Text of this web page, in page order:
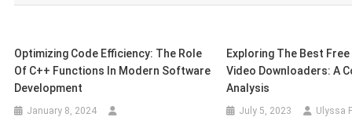
Optimizing Code Efficiency: The Role
Of C++ Functions In Modern Software
Development
January 8, 2024
Exploring The Best Free
Video Downloaders: A
Analysis
July 5, 2023 Ulyssa